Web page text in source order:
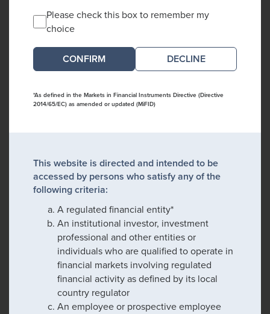
Please check this box to remember my
choice
DECLINE
*As defined in the Markets in Financial Instruments Directive (Directive
2014/65/EC) as amended or updated (MiFID)
This website is directed and intended to be
accessed by persons who satisfy any of the
following criteria:
A regulated financial entity*
An institutional investor, investment
professional and other entities or
individuals who are qualified to operate in
financial markets involving regulated
financial activity as defined by its local
country regulator
An employee or prospective employee